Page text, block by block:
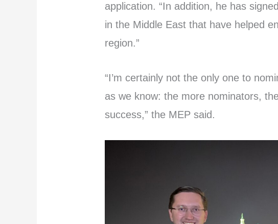
application. “In addition, he has
in the Middle East that have helped
region.”
“I’m certainly not the only one to
as we know: the more nominators,
success,” the MEP said.